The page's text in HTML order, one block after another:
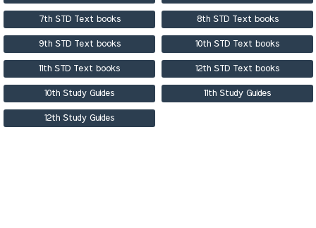
7th STD Text books 8th STD Text books
9th STD Text books 10th STD Text books
11th STD Text books 12th STD Text books
10th Study Guides 11th Study Guides
12th Study Guides